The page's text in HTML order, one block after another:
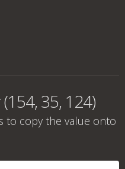
35, 124)
to copy the value onto